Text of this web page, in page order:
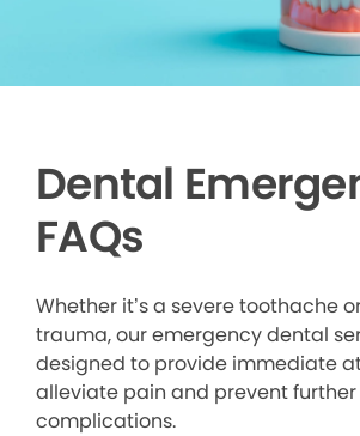
Dental
FAQs
Whether it’s a severe toothache
trauma, our emergency dental
designed to provide immediate
alleviate pain and prevent further
complications.